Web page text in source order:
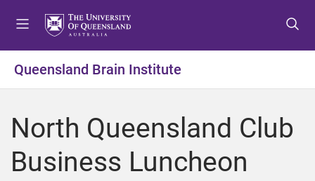
t
o
e
u
t
o
o
t
t
o
o
t
Queensland Brain Institute
North Queensland Club
Business Luncheon